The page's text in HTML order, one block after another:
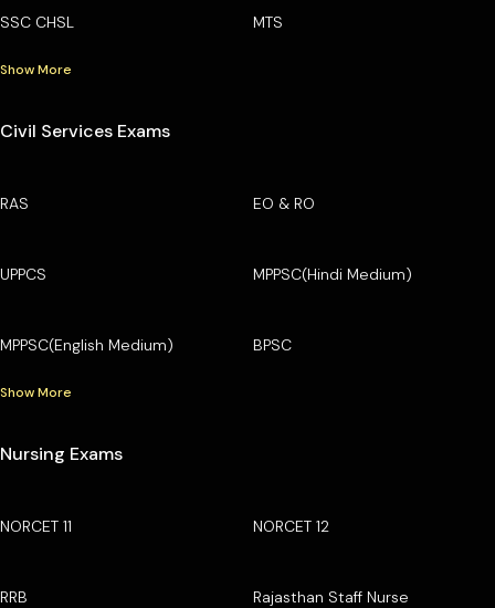
SSC CHSL MTS
Show More
Civil Services Exams
RAS EO & RO
UPPCS MPPSC(Hindi Medium)
MPPSC(English Medium) BPSC
Show More
Nursing Exams
NORCET 11 NORCET 12
RRB Rajasthan Staff Nurse